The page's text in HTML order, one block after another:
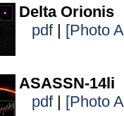
Delta Orionis
pdf| [Photo
ASASSN-14li
pdf| [Photo